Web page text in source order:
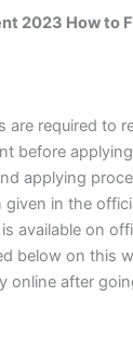
2023 How to
are required to
before
applying
in the
available on
below on this
online after